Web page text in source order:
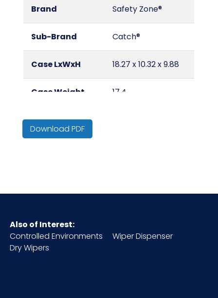
Brand Safety Zone®
Sub-Brand Catch®
Case LxWxH 18.27 x 10.32 x 9.88
Case Weight
17.4
Certification
Color
Download PDF
Also of Interest:
Controlled Environments
Wiper Dispenser
Dry Wipers